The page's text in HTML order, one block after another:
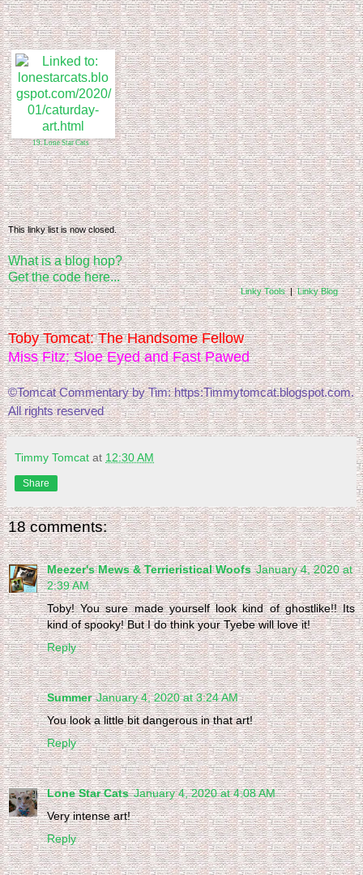
19. Lone Star Cats
This linky list is now closed.
What is a blog hop?
Get the code here...
Linky Tools|Linky Blog
Toby Tomcat: The Handsome Fellow
Miss Fitz: Sloe Eyed and Fast Pawed
©Tomcat Commentary by Tim: https:Timmytomcat.blogspot.com.
All rights reserved
Timmy Tomcat at 12:30 AM
Share
18 comments:
Meezer's Mews & Terrieristical Woofs January 4, 2020 at
2:39 AM
Toby! You sure made yourself look kind of ghostlike!! Its
kind of spooky! But I do think your Tyebe will love it!
Reply
Summer January 4, 2020 at 3:24 AM
You look a little bit dangerous in that art!
Reply
Lone Star Cats January 4, 2020 at 4:08 AM
Very intense art!
Reply